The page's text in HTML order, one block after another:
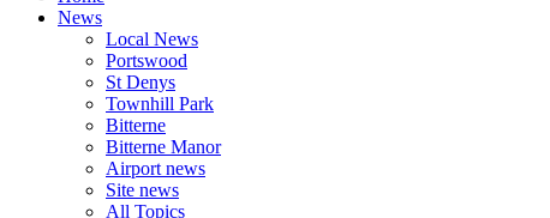
News
Local News
Portswood
St Denys
Townhill Park
Bitterne
Bitterne Manor
Airport news
Site news
All Topics